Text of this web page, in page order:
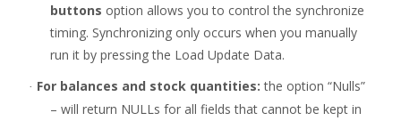
buttons option allows you to control the synchronize
timing. Synchronizing only occurs when you manually
run it by pressing the Load Update Data.
· For balances and stock quantities:the option “Nulls”
– will return NULLs for all fields that cannot be kept in